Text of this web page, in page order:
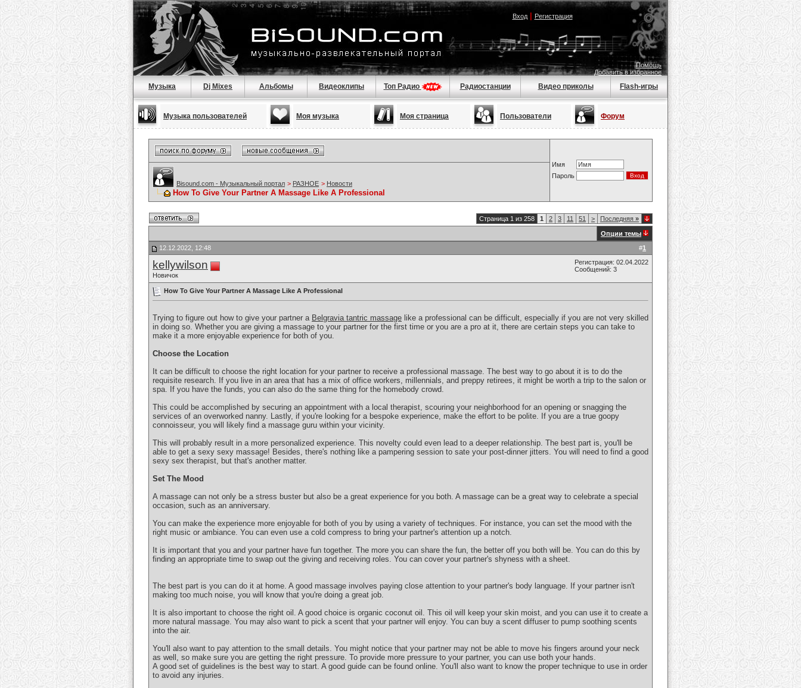
Вход| Регистрация
Помощь
Добавить в избранное
Музыка Dj Mixes Альбомы Видеоклипы Топ Радио Радиостанции Видео приколы Flash-игры
Музыка пользователей Моя музыка Моя страница Пользователи Форум
Имя
Пароль
Bisound.com - Музыкальный портал > РАЗНОЕ > Новости
How To Give Your Partner A Massage Like A Professional
Страница 1 из 258 1 2 3 11 51 > Последняя »
Опции темы
#1
12.12.2022, 12:48
kellywilson
Новичок
Регистрация: 02.04.2022
Сообщений: 3
How To Give Your Partner A Massage Like A Professional
Trying to figure out how to give your partner a Belgravia tantric massage like a professional can be difficult, especially if you are not very skilled
in doing so. Whether you are giving a massage to your partner for the first time or you are a pro at it, there are certain steps you can take to
make it a more enjoyable experience for both of you.
Choose the Location
It can be difficult to choose the right location for your partner to receive a professional massage. The best way to go about it is to do the
requisite research. If you live in an area that has a mix of office workers, millennials, and preppy retirees, it might be worth a trip to the salon or
spa. If you have the funds, you can also do the same thing for the homebody crowd.
This could be accomplished by securing an appointment with a local therapist, scouring your neighborhood for an opening or snagging the
services of an overworked nanny. Lastly, if you're looking for a bespoke experience, make the effort to be polite. If you are a true goopy
connoisseur, you will likely find a massage guru within your vicinity.
This will probably result in a more personalized experience. This novelty could even lead to a deeper relationship. The best part is, you'll be
able to get a sexy sexy massage! Besides, there's nothing like a pampering session to sate your post-dinner jitters. You will need to find a good
sexy sex therapist, but that's another matter.
Set The Mood
A massage can not only be a stress buster but also be a great experience for you both. A massage can be a great way to celebrate a special
occasion, such as an anniversary.
You can make the experience more enjoyable for both of you by using a variety of techniques. For instance, you can set the mood with the
right music or ambiance. You can even use a cold compress to bring your partner's attention up a notch.
It is important that you and your partner have fun together. The more you can share the fun, the better off you both will be. You can do this by
finding an appropriate time to swap out the giving and receiving roles. You can cover your partner's shyness with a sheet.
The best part is you can do it at home. A good massage involves paying close attention to your partner's body language. If your partner isn't
making too much noise, you will know that you're doing a great job.
It is also important to choose the right oil. A good choice is organic coconut oil. This oil will keep your skin moist, and you can use it to create a
more natural massage. You may also want to pick a scent that your partner will enjoy. You can buy a scent diffuser to pump soothing scents
into the air.
You'll also want to pay attention to the small details. You might notice that your partner may not be able to move his fingers around your neck
as well, so make sure you are getting the right pressure. To provide more pressure to your partner, you can use both your hands.
A good set of guidelines is the best way to start. A good guide can be found online. You'll also want to know the proper technique to use in order
to avoid any injuries.